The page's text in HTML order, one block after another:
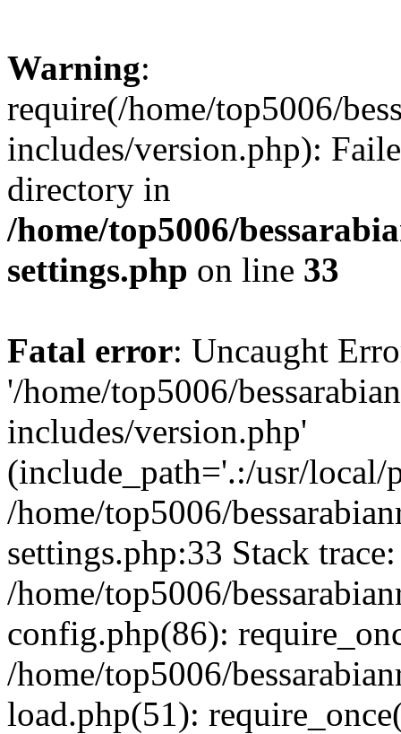
Warning:
require(/home/top5006/
includes/version.php):
directory in
/home/top5006/
settings.php on line 33
Fatal error: Uncaught
'/home/top5006/
includes/version.php'
(include_path='.:/usr/local/
/home/top5006/
settings.php:33 Stack
/home/top5006/
config.php(86):
/home/top5006/
load.php(51):